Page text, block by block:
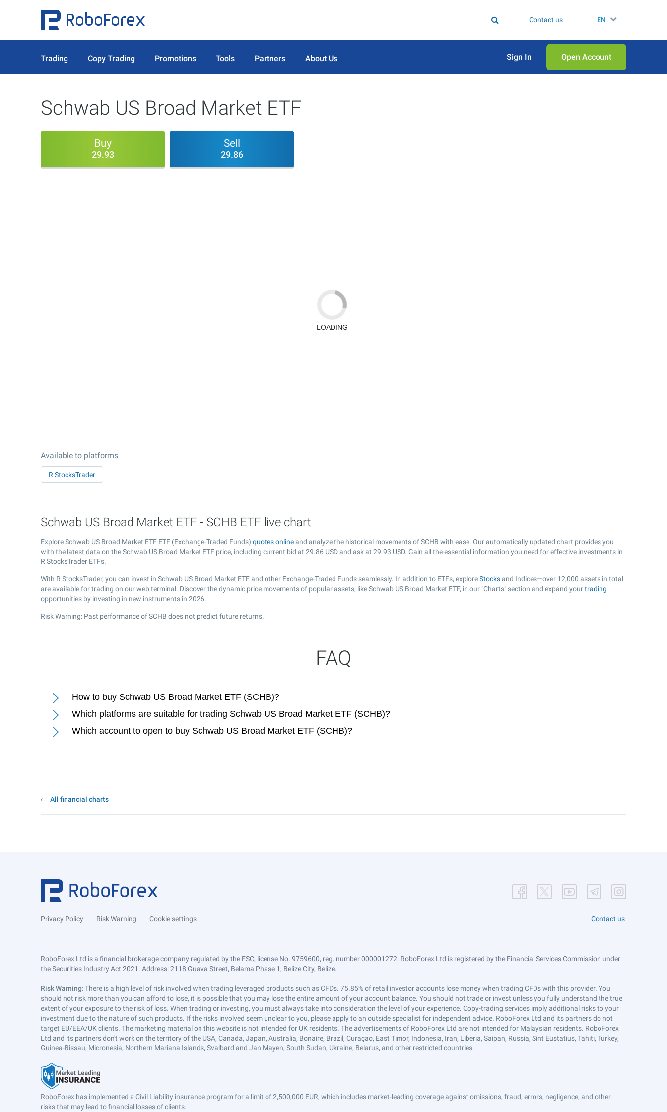
Contact us EN
Trading Copy Trading Promotions Tools Partners About Us Sign In Open Аccount
Schwab US Broad Market ETF
Buy
29.93
Sell
29.86
Available to platforms
R StocksTrader
Schwab US Broad Market ETF - SCHB ETF live chart
Explore Schwab US Broad Market ETF ETF (Exchange-Traded Funds) quotes online and analyze the historical movements of SCHB with ease. Our automatically updated chart provides you
with the latest data on the Schwab US Broad Market ETF price, including current bid at 29.86 USD and ask at 29.93 USD. Gain all the essential information you need for effective investments in
R StocksTrader ETFs.
With R StocksTrader, you can invest in Schwab US Broad Market ETF and other Exchange-Traded Funds seamlessly. In addition to ETFs, exploreStocks and Indices—over 12,000 assets in total
are available for trading on our web terminal. Discover the dynamic price movements of popular assets, like Schwab US Broad Market ETF, in our "Charts" section and expand yourtrading
opportunities by investing in new instruments in 2026.
Risk Warning: Past performance of SCHB does not predict future returns.
FAQ
How to buy Schwab US Broad Market ETF (SCHB)?
Which platforms are suitable for trading Schwab US Broad Market ETF (SCHB)?
Which account to open to buy Schwab US Broad Market ETF (SCHB)?
All financial charts
Privacy Policy Risk Warning Cookie settings Contact us
RoboForex Ltd is a financial brokerage company regulated by the FSC, license No. 9759600, reg. number 000001272. RoboForex Ltd is registered by the Financial Services Commission under
the Securities Industry Act 2021. Address: 2118 Guava Street, Belama Phase 1, Belize City, Belize.
Risk Warning: There is a high level of risk involved when trading leveraged products such as CFDs. 75.85% of retail investor accounts lose money when trading CFDs with this provider. You
should not risk more than you can afford to lose, it is possible that you may lose the entire amount of your account balance. You should not trade or invest unless you fully understand the true
extent of your exposure to the risk of loss. When trading or investing, you must always take into consideration the level of your experience. Copy-trading services imply additional risks to your
investment due to the nature of such products. If the risks involved seem unclear to you, please apply to an outside specialist for independent advice. RoboForex Ltd and its partners do not
target EU/EEA/UK clients. The marketing material on this website is not intended for UK residents. The advertisements of RoboForex Ltd are not intended for Malaysian residents. RoboForex
Ltd and its partners don't work on the territory of the USA, Canada, Japan, Australia, Bonaire, Brazil, Curaçao, East Timor, Indonesia, Iran, Liberia, Saipan, Russia, Sint Eustatius, Tahiti, Turkey,
Guinea-Bissau, Micronesia, Northern Mariana Islands, Svalbard and Jan Mayen, South Sudan, Ukraine, Belarus, and other restricted countries.
RoboForex has implemented a Civil Liability insurance program for a limit of 2,500,000 EUR, which includes market-leading coverage against omissions, fraud, errors, negligence, and other
risks that may lead to financial losses of clients.